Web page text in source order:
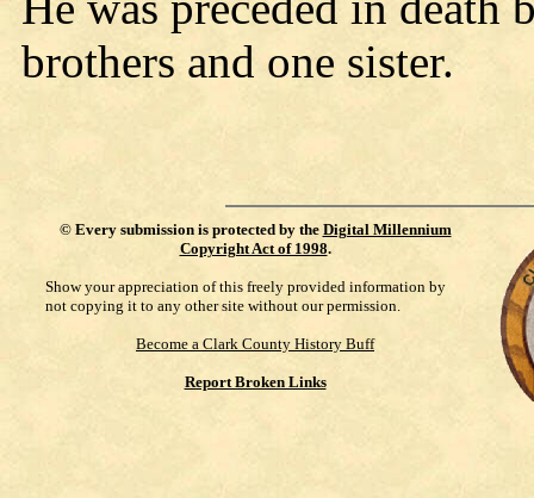
brothers and one sister.
© Every submission is protected by the Digital Millennium
Copyright Act of 1998.
Show your appreciation of this freely provided information by
not copying it to any other site without our permission.
Become a Clark County History Buff
Report Broken Links